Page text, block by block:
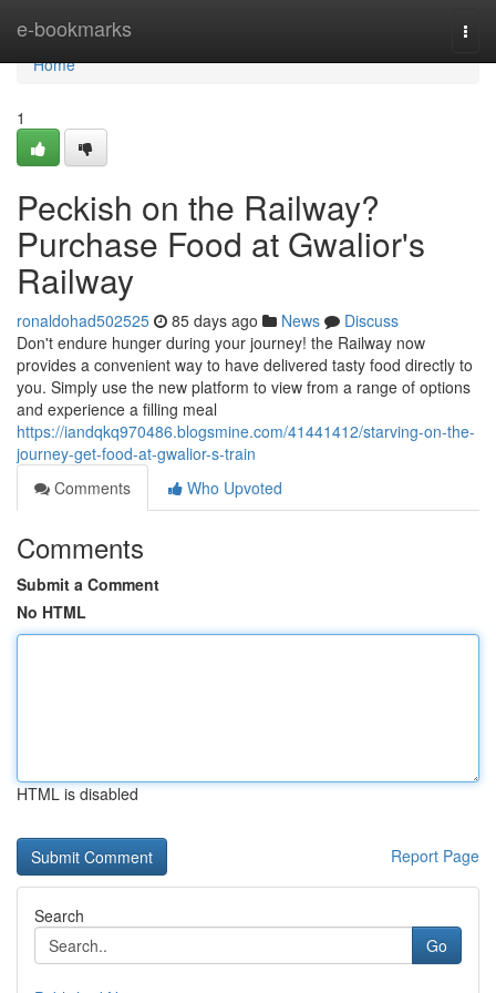
e-bookmarks
Home
Home
1
Peckish on the Railway?
Purchase Food at Gwalior's
Railway
ronaldohad502525 85 days ago News
Discuss
Don't endure hunger during your journey! the Railway now
provides a convenient way to have delivered tasty food directly to
you. Simply use the new platform to view from a range of options
and experience a filling meal
https://iandqkq970486.blogsmine.com/41441412/starving-on-the-
journey-get-food-at-gwalior-s-train
Comments
Who Upvoted
Comments
Submit a Comment
No HTML
HTML is disabled
Report Page
Search
Go